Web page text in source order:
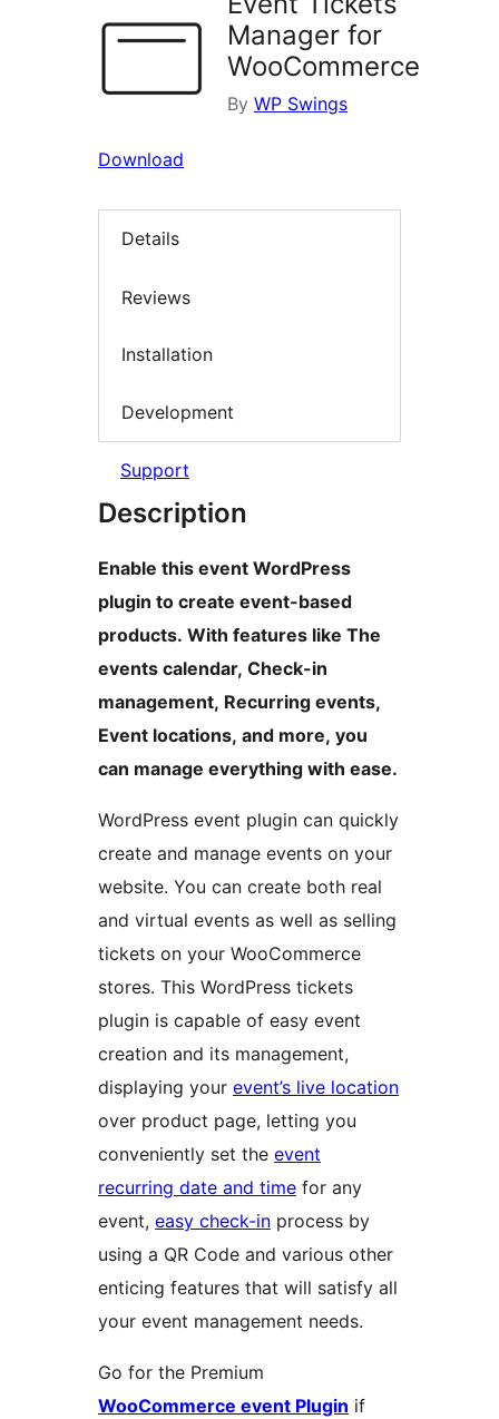
Manager for
WooCommerce
By WP Swings
Download
Details
Reviews
Installation
Development
Support
Description
Enable this event WordPress
plugin to create event-based
products. With features like The
events calendar, Check-in
management, Recurring events,
Event locations, and more, you
can manage everything with ease.
WordPress event plugin can quickly
create and manage events on your
website. You can create both real
and virtual events as well as selling
tickets on your WooCommerce
stores. This WordPress tickets
plugin is capable of easy event
creation and its management,
displaying your event’s live location
over product page, letting you
conveniently set the event
recurring date and time for any
event, easy check-in process by
using a QR Code and various other
enticing features that will satisfy all
your event management needs.
Go for the Premium
WooCommerce event Plugin if